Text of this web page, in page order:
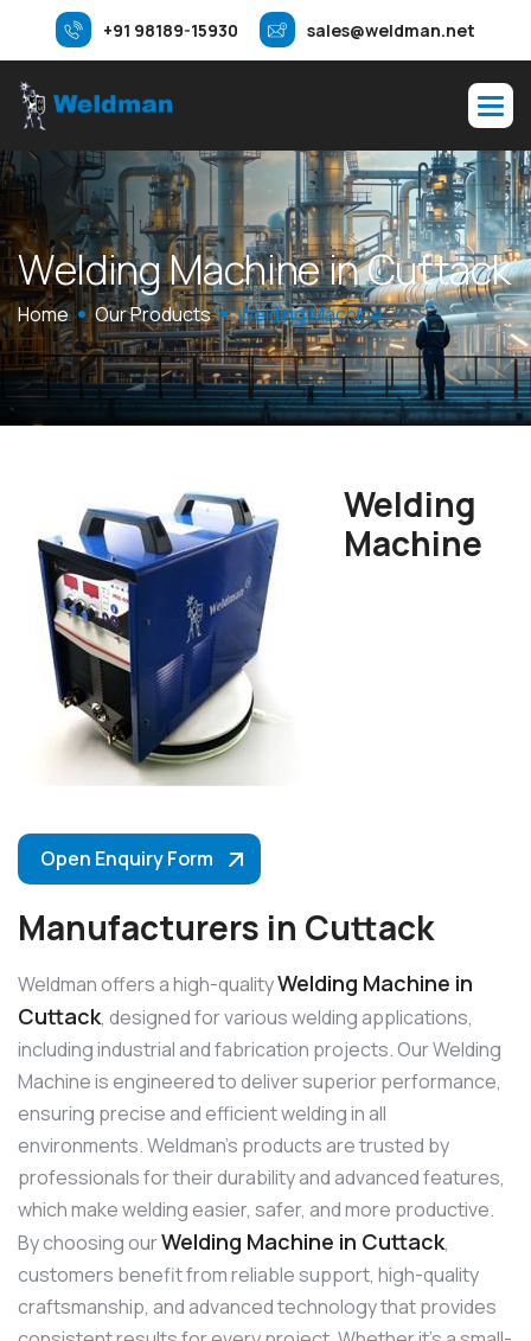
+91 98189-15930 sales@weldman.net
WeldingMachineinCuttack
Home Our Products Welding Machine
Open Enquiry Form
Welding
Machine
Manufacturers in Cuttack
Weldman offers a high-qualityWelding Machine in
Cuttack, designed for various welding applications,
including industrial and fabrication projects. Our Welding
Machine is engineered to deliver superior performance,
ensuring precise and efficient welding in all
environments. Weldman’s products are trusted by
professionals for their durability and advanced features,
which make welding easier, safer, and more productive.
By choosing ourWelding Machine in Cuttack,
customers benefit from reliable support, high-quality
craftsmanship, and advanced technology that provides